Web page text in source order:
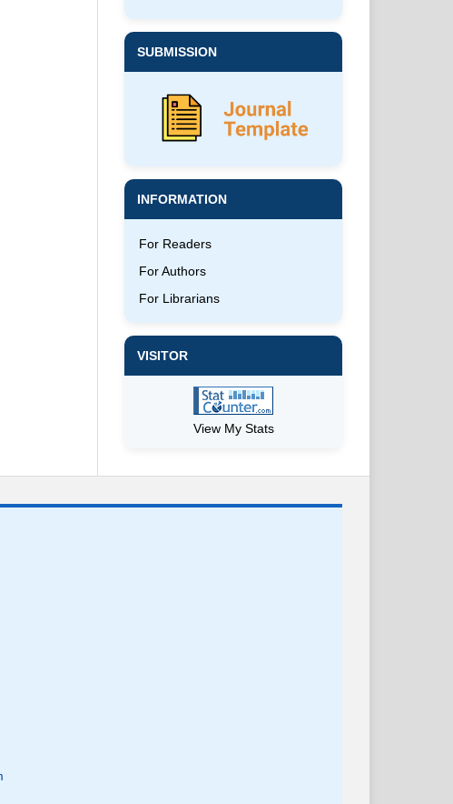
SUBMISSION
INFORMATION
For Readers
For Authors
For Librarians
VISITOR
View My Stats